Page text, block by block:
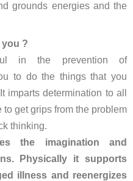
grounds energies and the
you ?
in the prevention of
to do the things that you
determination to all
get grips from the problem
thinking.
the imagination and
Physically it supports
illness and reenergizes